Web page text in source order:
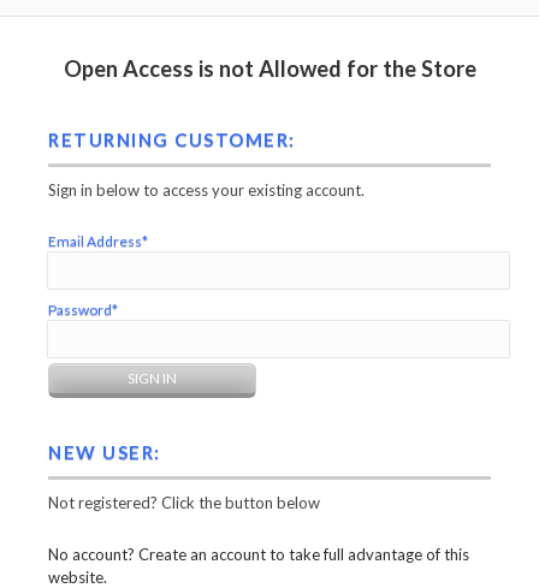
Open Access is not Allowed for the Store
RETURNING CUSTOMER:
Sign in below to access your existing account.
Email Address*
Password*
NEW USER:
Not registered? Click the button below
No account? Create an account to take full advantage of this
website.